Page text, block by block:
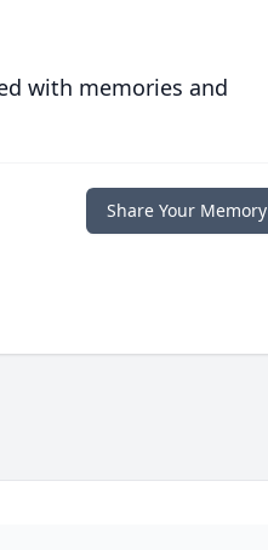
with memories and
Share Your Memory